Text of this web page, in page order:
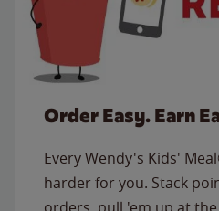
Order Easy. Earn
Every Wendy's Kids'
harder for you. Stack
orders, pull 'em up at